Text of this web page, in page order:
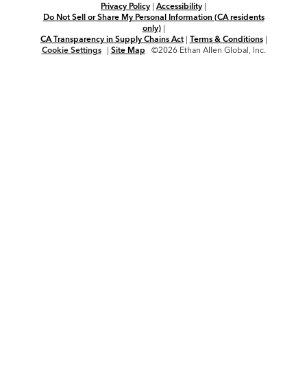
Privacy Policy | Accessibility |
Do Not Sell or Share My Personal Information (CA residents
only)|
CA Transparency in Supply Chains Act| Terms & Conditions|
Cookie Settings
| Site Map ©2026 Ethan Allen Global, Inc.